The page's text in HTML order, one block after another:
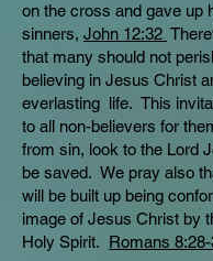
on the cross and gave up
sinners, John 12:32
that many should not
believing in Jesus Christ
everlasting life. This
to all non-believers for
from sin, look to the Lord
be saved. We pray also
will be built up being
image of Jesus Christ by
Holy Spirit. Romans